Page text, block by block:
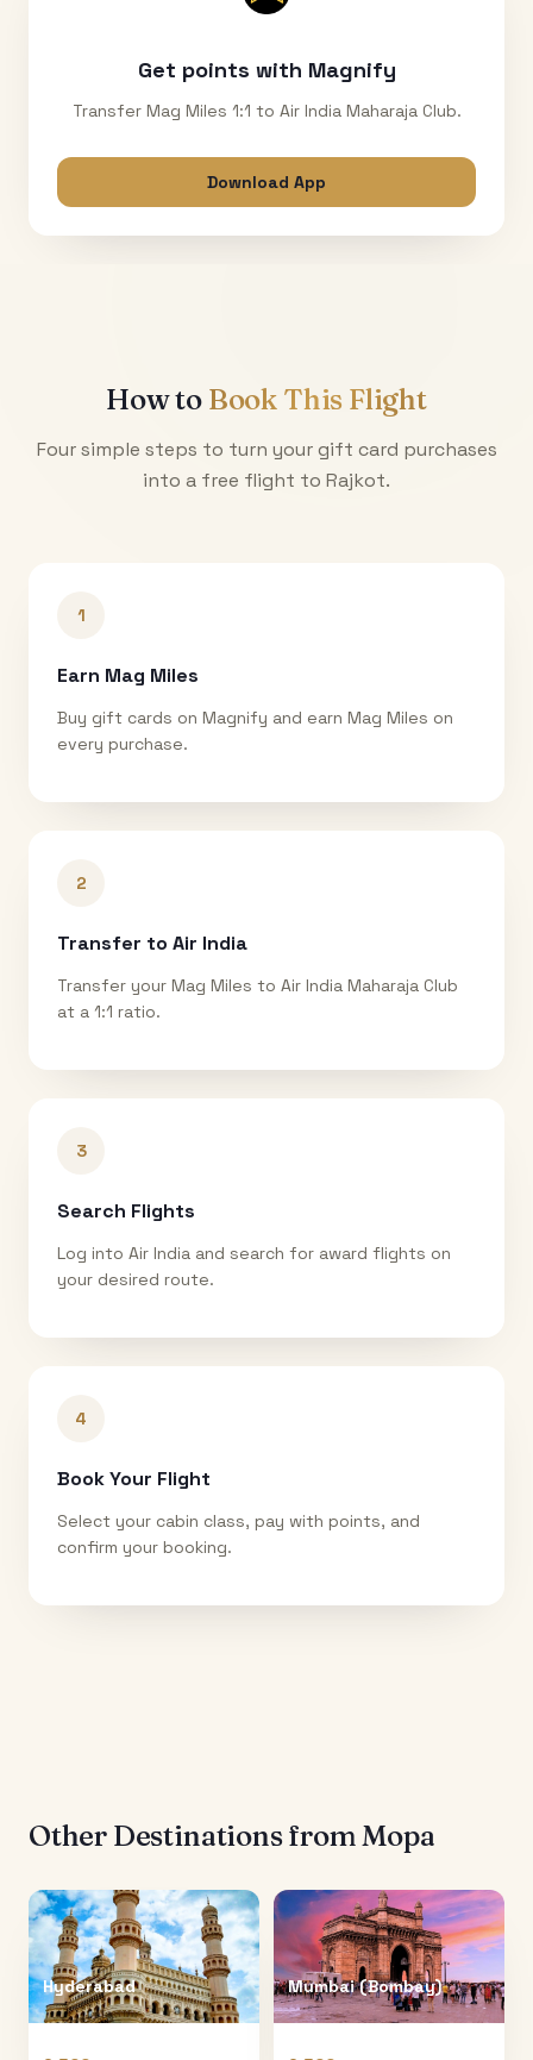
Get points with Magnify
Transfer Mag Miles 1:1 to Air India Maharaja Club.
Download App
How to Book This Flight
Four simple steps to turn your gift card purchases
into a free flight to Rajkot.
1
Earn Mag Miles
Buy gift cards on Magnify and earn Mag Miles on
every purchase.
2
Transfer to Air India
Transfer your Mag Miles to Air India Maharaja Club
at a 1:1 ratio.
3
Search Flights
Log into Air India and search for award flights on
your desired route.
4
Book Your Flight
Select your cabin class, pay with points, and
confirm your booking.
Other Destinations fromMopa
Hyderabad Mumbai (Bombay)